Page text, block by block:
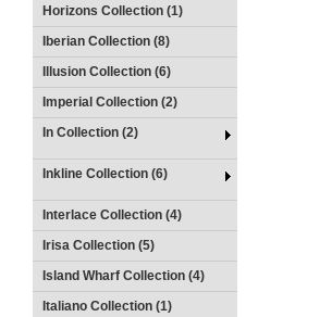
Horizons Collection (1)
Iberian Collection (8)
Illusion Collection (6)
Imperial Collection (2)
In Collection (2)
Inkline Collection (6)
Interlace Collection (4)
Irisa Collection (5)
Island Wharf Collection (4)
Italiano Collection (1)